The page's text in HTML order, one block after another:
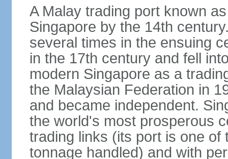
A Malay trading port known
Singapore by the 14th
several times in the ensuing
in the 17th century and fell
modern Singapore as a
the Malaysian Federation in
and became independent.
the world's most prosperous
trading links (its port is one
tonnage handled) and with